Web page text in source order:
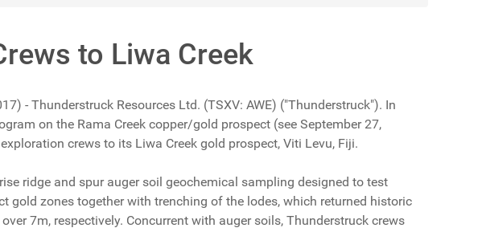
to Liwa Creek
- Thunderstruck Resources Ltd. (TSXV: AWE) ("Thunderstruck"). In
on the Rama Creek copper/gold prospect (see September 27,
crews to its Liwa Creek gold prospect, Viti Levu, Fiji.
ridge and spur auger soil geochemical sampling designed to test
gold zones together with trenching of the lodes, which returned historic
7m, respectively. Concurrent with auger soils, Thunderstruck crews